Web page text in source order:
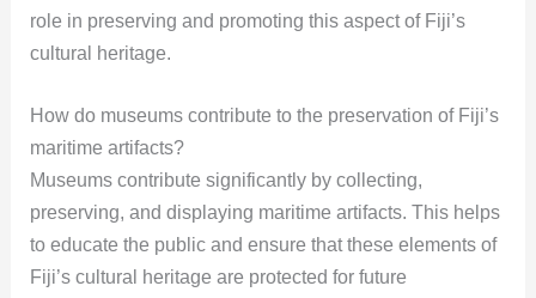
role in preserving and promoting this aspect of Fiji’s
cultural heritage.
How do museums contribute to the preservation of Fiji’s
maritime artifacts?
Museums contribute significantly by collecting,
preserving, and displaying maritime artifacts. This helps
to educate the public and ensure that these elements of
Fiji’s cultural heritage are protected for future